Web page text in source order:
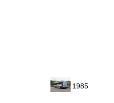
1985